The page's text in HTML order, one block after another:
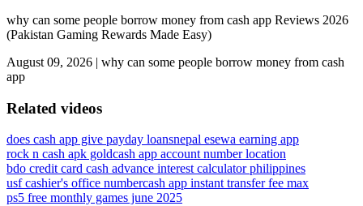
why can some people borrow money from cash app Reviews 2026
(Pakistan Gaming Rewards Made Easy)
August 09, 2026 | why can some people borrow money from cash
app
Related videos
does cash app give payday loansnepal esewa earning app
rock n cash apk goldcash app account number location
bdo credit card cash advance interest calculator philippines
usf cashier's office numbercash app instant transfer fee max
ps5 free monthly games june 2025